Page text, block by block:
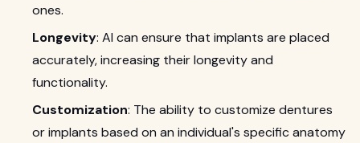
ones.
Longevity: AI can ensure that implants are placed
accurately, increasing their longevity and
functionality.
Customization: The ability to customize dentures
or implants based on an individual's specific anatomy